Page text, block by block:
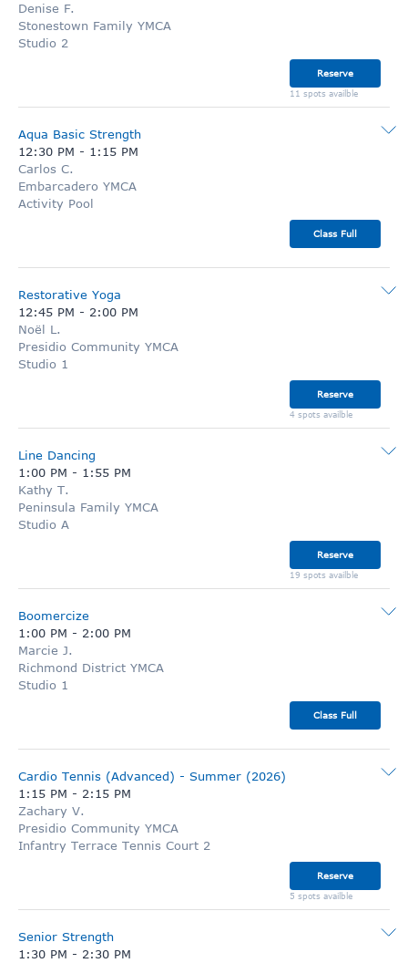
Denise F.
Stonestown Family YMCA
Studio 2
Reserve
11 spots availble
Aqua Basic Strength
12:30 PM - 1:15 PM
Carlos C.
Embarcadero YMCA
Activity Pool
Class Full
Restorative Yoga
12:45 PM - 2:00 PM
Noël L.
Presidio Community YMCA
Studio 1
Reserve
4 spots availble
Line Dancing
1:00 PM - 1:55 PM
Kathy T.
Peninsula Family YMCA
Studio A
Reserve
19 spots availble
Boomercize
1:00 PM - 2:00 PM
Marcie J.
Richmond District YMCA
Studio 1
Class Full
Cardio Tennis (Advanced) - Summer (2026)
1:15 PM - 2:15 PM
Zachary V.
Presidio Community YMCA
Infantry Terrace Tennis Court 2
Reserve
5 spots availble
Senior Strength
1:30 PM - 2:30 PM